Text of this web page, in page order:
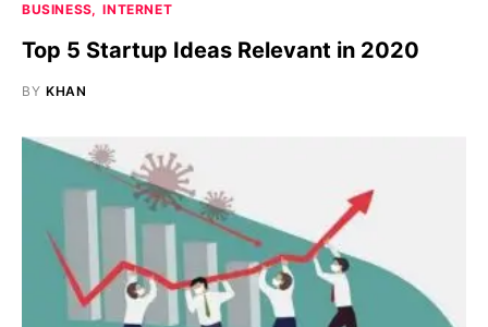
BUSINESS INTERNET
Top 5 Startup Ideas Relevant in 2020
BY KHAN